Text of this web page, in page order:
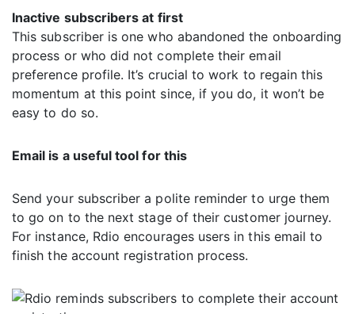
Inactive subscribers at first
This subscriber is one who abandoned the onboarding
process or who did not complete their email
preference profile. It’s crucial to work to regain this
momentum at this point since, if you do, it won’t be
easy to do so.
Email is a useful tool for this
Send your subscriber a polite reminder to urge them
to go on to the next stage of their customer journey.
For instance, Rdio encourages users in this email to
finish the account registration process.